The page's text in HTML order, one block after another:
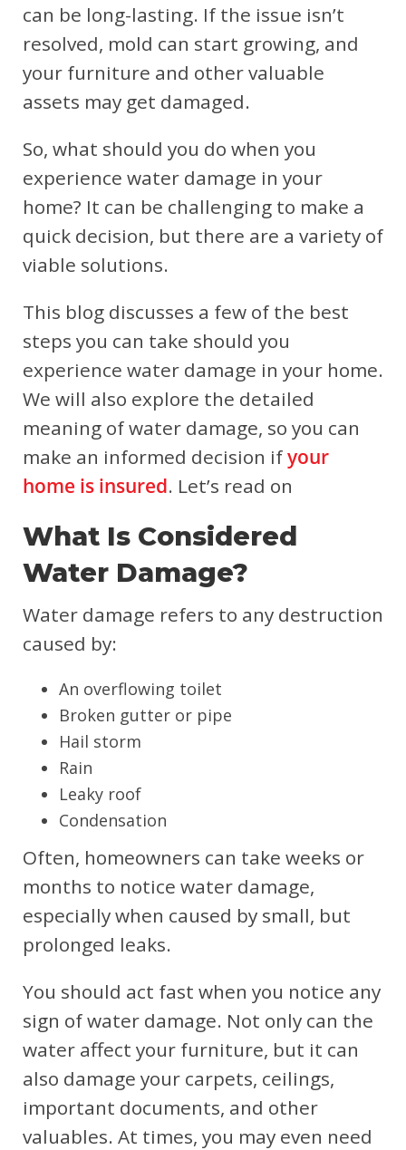
can be long-lasting. If the issue isn’t
resolved, mold can start growing, and
your furniture and other valuable
assets may get damaged.
So, what should you do when you
experience water damage in your
home? It can be challenging to make a
quick decision, but there are a variety of
viable solutions.
This blog discusses a few of the best
steps you can take should you
experience water damage in your home.
We will also explore the detailed
meaning of water damage, so you can
make an informed decision ifyour
home is insured. Let’s read on
What Is Considered
Water Damage?
Water damage refers to any destruction
caused by:
An overflowing toilet
Broken gutter or pipe
Hail storm
Rain
Leaky roof
Condensation
Often, homeowners can take weeks or
months to notice water damage,
especially when caused by small, but
prolonged leaks.
You should act fast when you notice any
sign of water damage. Not only can the
water affect your furniture, but it can
also damage your carpets, ceilings,
important documents, and other
valuables. At times, you may even need